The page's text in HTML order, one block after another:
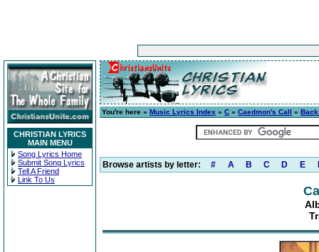
CHRISTIAN LYRICS
MAIN MENU
Song Lyrics Home
Submit Song Lyrics
Tell A Friend
Link To Us
You're here » Music Lyrics Index » C » Caedmon's Call » Back
Browse artists by letter: # A B C D E